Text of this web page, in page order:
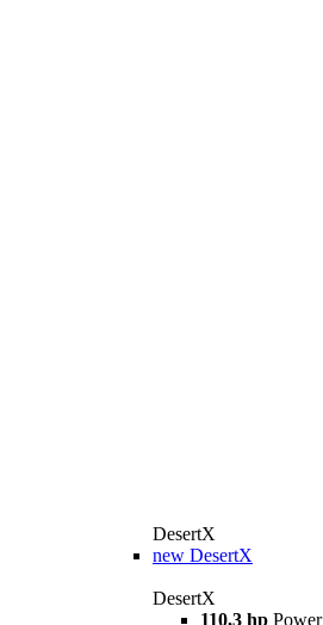
DesertX
new DesertX
DesertX
110,3 hp Power